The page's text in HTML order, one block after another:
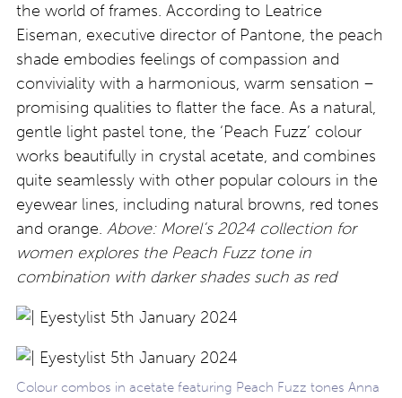
the world of frames. According to Leatrice
Eiseman, executive director of Pantone, the peach
shade embodies feelings of compassion and
conviviality with a harmonious, warm sensation –
promising qualities to flatter the face. As a natural,
gentle light pastel tone, the ‘Peach Fuzz’ colour
works beautifully in crystal acetate, and combines
quite seamlessly with other popular colours in the
eyewear lines, including natural browns, red tones
and orange. Above: Morel’s 2024 collection for
women explores the Peach Fuzz tone in
combination with darker shades such as red
Colour combos in acetate featuring Peach Fuzz tones Anna